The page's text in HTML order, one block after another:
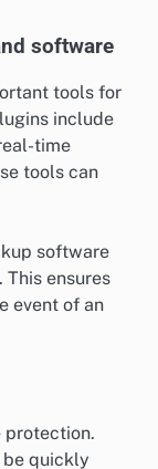
software
tools for
include
time
tools can
software
ensures
event of an
protection.
be quickly